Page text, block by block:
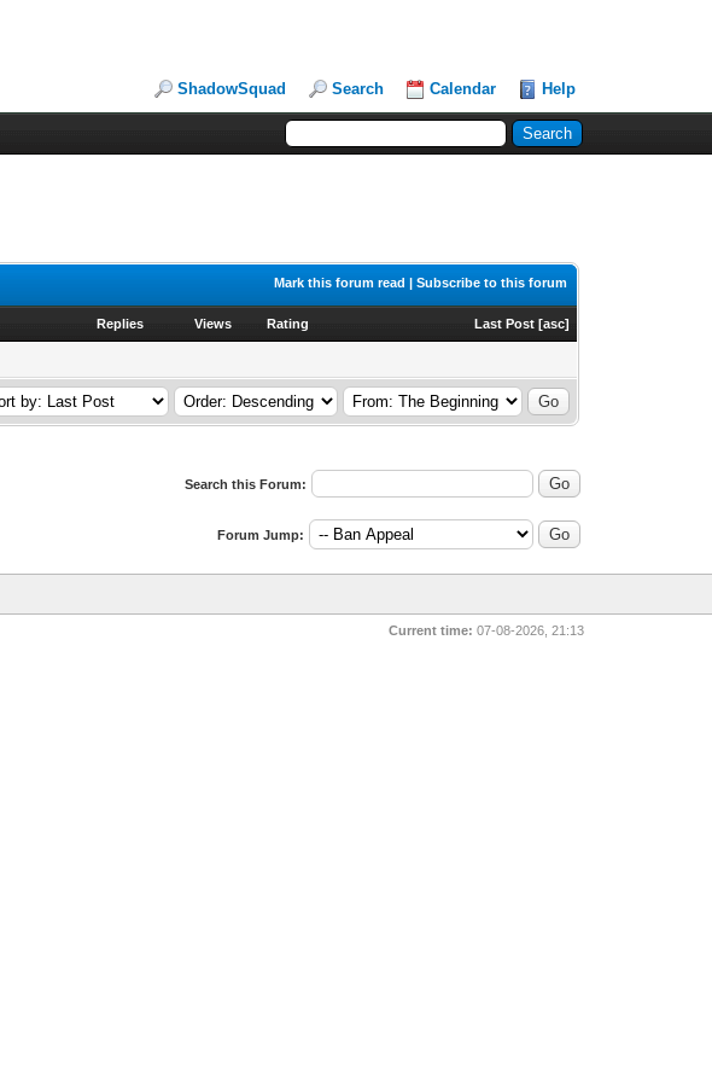
ShadowSquad Search Calendar Help
Mark this forum read |Subscribe to this forum
Replies Views Rating Last Post [asc]
Search this Forum:
Forum Jump:
Current time: 07-08-2026, 21:13